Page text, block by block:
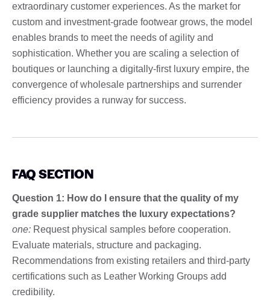
extraordinary customer experiences. As the market for
custom and investment-grade footwear grows, the model
enables brands to meet the needs of agility and
sophistication. Whether you are scaling a selection of
boutiques or launching a digitally-first luxury empire, the
convergence of wholesale partnerships and surrender
efficiency provides a runway for success.
FAQ SECTION
Question 1: How do I ensure that the quality of my
grade supplier matches the luxury expectations?
one: Request physical samples before cooperation.
Evaluate materials, structure and packaging.
Recommendations from existing retailers and third-party
certifications such as Leather Working Groups add
credibility.